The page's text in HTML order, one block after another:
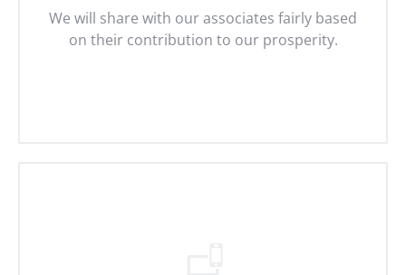
We will share with our associates fairly based
on their contribution to our prosperity.